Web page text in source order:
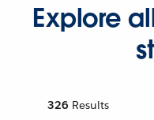
Explore
326 Results